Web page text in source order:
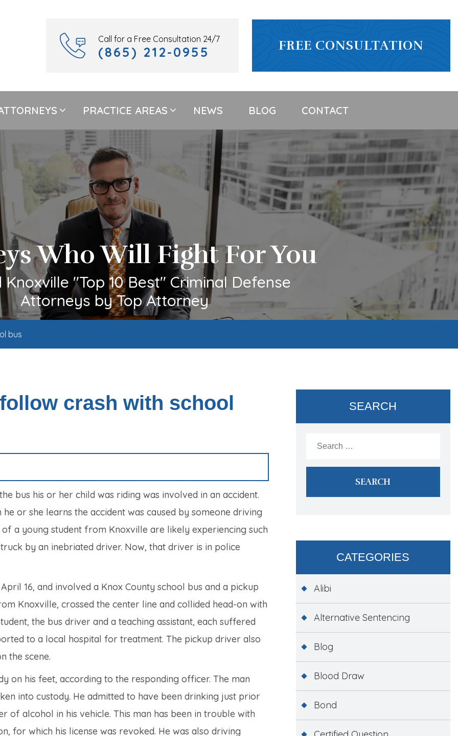
Call for a Free Consultation 24/7
(865) 212-0955 FREE CONSULTATION
PRACTICE AREAS NEWS BLOG CONTACT
Who Will Fight For You
"Top 10 Best" Criminal Defense
Attorneys by Top Attorney
bus
crash with school
bus his or her child was riding was involved in an accident.
or she learns the accident was caused by someone driving
a young student from Knoxville are likely experiencing such
by an inebriated driver. Now, that driver is in police
16, and involved a Knox County school bus and a pickup
Knoxville, crossed the center line and collided head-on with
the bus driver and a teaching assistant, each suffered
to a local hospital for treatment. The pickup driver also
the scene.
on his feet, according to the responding officer. The man
into custody. He admitted to have been drinking just prior
of alcohol in his vehicle. This man has been in trouble with
for which his license was revoked. He was also driving
SEARCH
for:
CATEGORIES
Alibi
Alternative Sentencing
Blog
Blood Draw
Bond